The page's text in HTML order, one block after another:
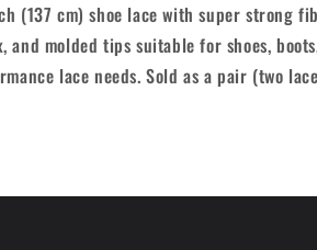
Aqua
Spray
Teal
(137 cm) shoe lace with super strong
and molded tips suitable for shoes,
lace needs. Sold as a pair (two